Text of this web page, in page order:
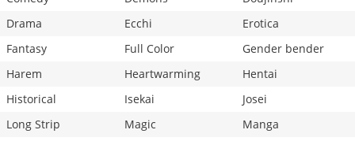
Drama
Ecchi
Erotica
Fantasy
Full Color
Gender bender
Harem
Heartwarming
Hentai
Historical
Isekai
Josei
Long Strip
Magic
Manga